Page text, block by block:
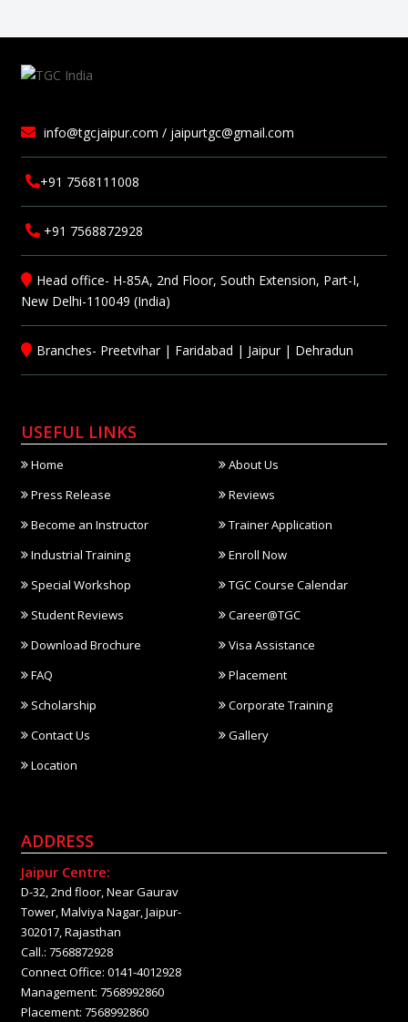
info@tgcjaipur.com / jaipurtgc@gmail.com
+91 7568111008
+91 7568872928
Head office- H-85A, 2nd Floor, South Extension, Part-I,
New Delhi-110049 (India)
Branches- Preetvihar| Faridabad | Jaipur| Dehradun
USEFUL LINKS
Home
About Us
Press Release
Reviews
Become an Instructor
Trainer Application
Industrial Training
Enroll Now
Special Workshop
TGC Course Calendar
Student Reviews
Career@TGC
Download Brochure
Visa Assistance
FAQ
Placement
Scholarship
Corporate Training
Contact Us
Gallery
Location
ADDRESS
Jaipur Centre:
D-32, 2nd floor, Near Gaurav
Tower, Malviya Nagar, Jaipur-
302017, Rajasthan
Call.: 7568872928
Connect Office: 0141-4012928
Management: 7568992860
Placement: 7568992860